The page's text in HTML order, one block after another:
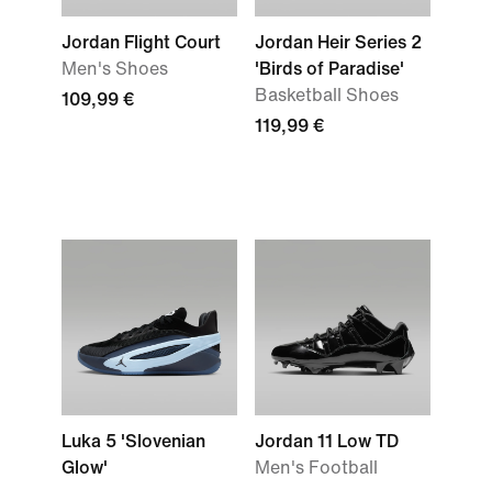
Jordan Flight Court
Men's Shoes
109,99 €
Jordan Heir Series 2
'Birds of Paradise'
Basketball Shoes
119,99 €
Luka 5 'Slovenian
Glow'
Jordan 11 Low TD
Men's Football